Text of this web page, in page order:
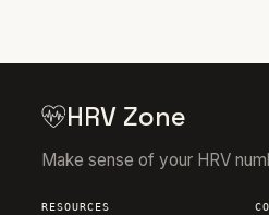
HRV Zone
Make sense of your HRV
RESOURCES